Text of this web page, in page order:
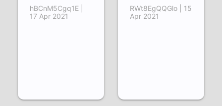
hBCnM5Cgq1E |
17 Apr 2021
RWt8EgQQGlo | 15
Apr 2021